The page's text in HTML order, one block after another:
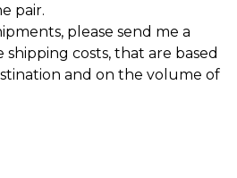
pair.
please send me a
costs, that are based
and on the volume of